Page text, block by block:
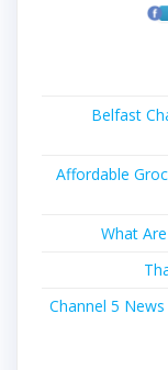
Belfast
Affordable
What
Channel 5